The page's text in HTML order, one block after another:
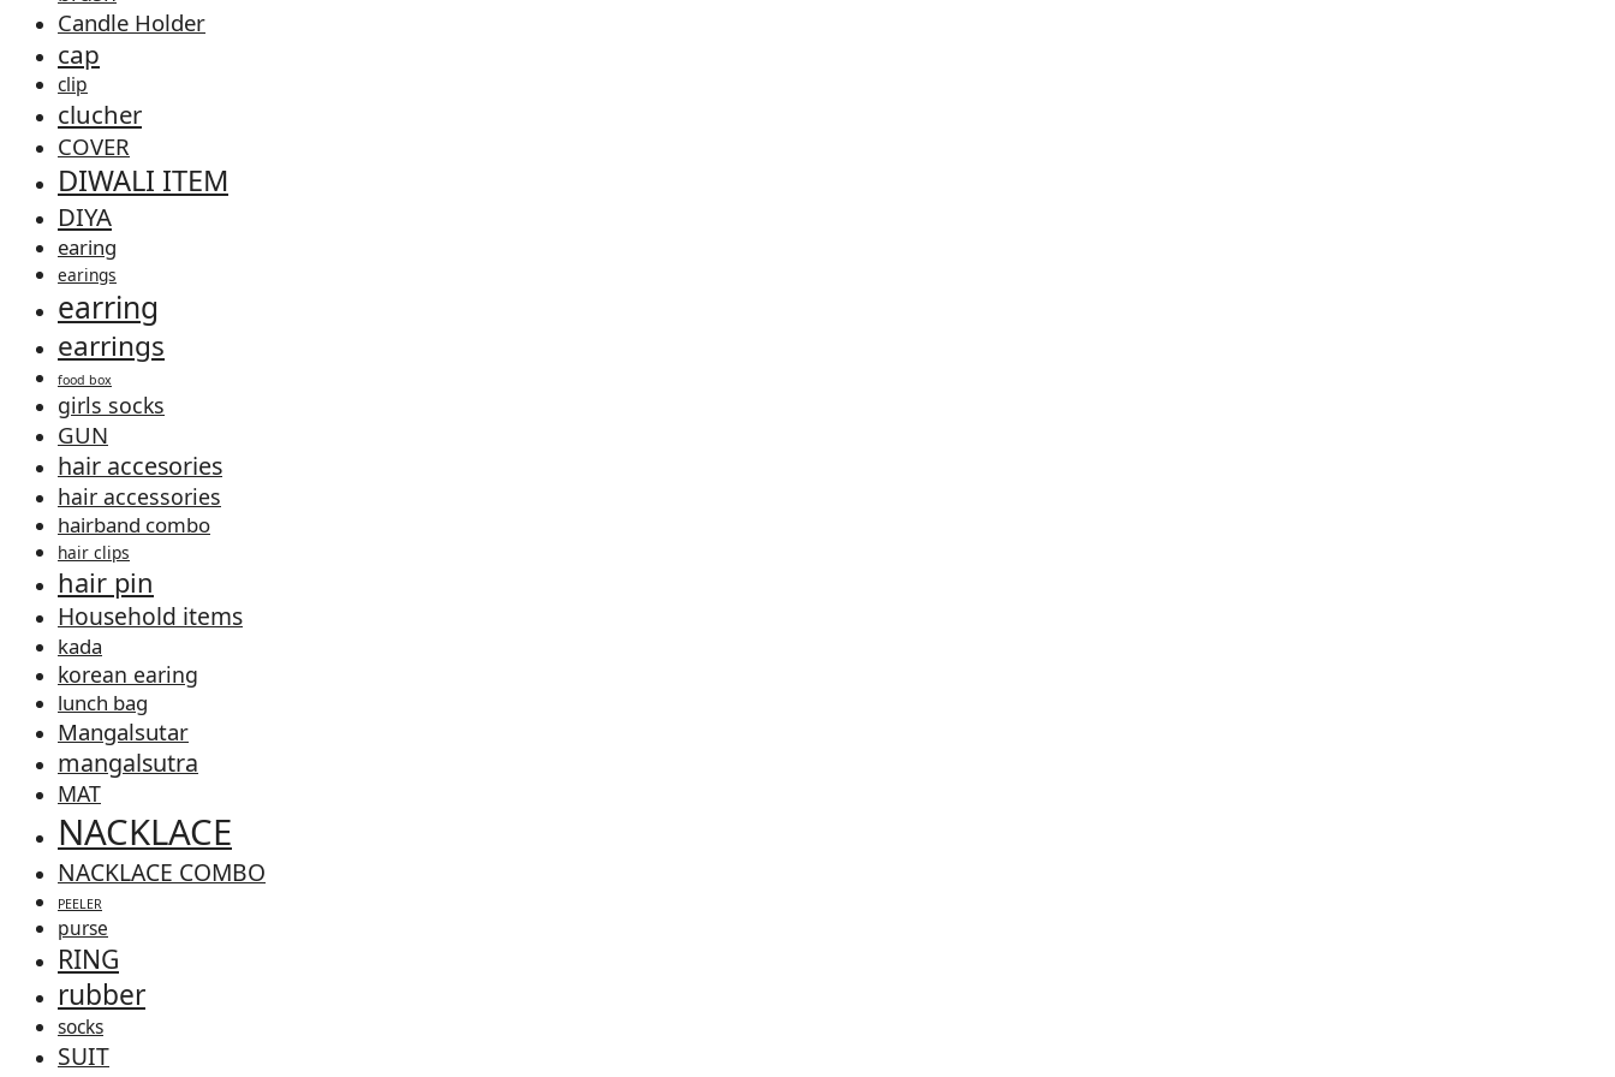
Candle Holder
cap
clip
clucher
COVER
DIWALI ITEM
DIYA
earing
earings
earring
earrings
food box
girls socks
GUN
hair accesories
hair accessories
hairband combo
hair clips
hair pin
Household items
kada
korean earing
lunch bag
Mangalsutar
mangalsutra
MAT
NACKLACE
NACKLACE COMBO
PEELER
purse
RING
rubber
socks
SUIT